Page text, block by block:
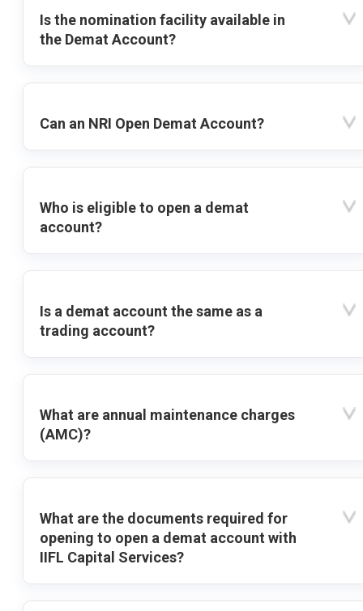
Is the nomination facility available in
the Demat Account?
Can an NRI Open Demat Account?
Who is eligible to open a demat
account?
Is a demat account the same as a
trading account?
What are annual maintenance charges
(AMC)?
What are the documents required for
opening to open a demat account with
IIFL Capital Services?